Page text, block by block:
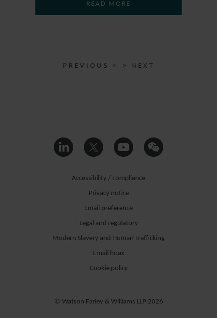
READ MORE
PREVIOUS < > NEXT
Accessibility / compliance
Privacy notice
Email preference
Legal and regulatory
Modern Slavery and Human Trafficking
Email hoax
Cookie policy
© Watson Farley & Williams LLP 2026